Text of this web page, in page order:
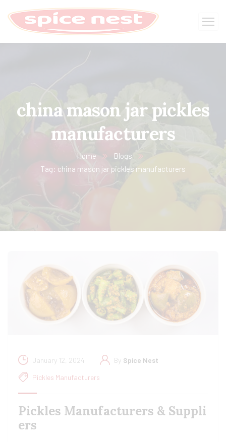
china mason jar pickles
manufacturers
Home
Blogs
Tag: china mason jar pickles manufacturers
January 12, 2024 By Spice Nest
Pickles Manufacturers
Pickles Manufacturers & Suppli
ers